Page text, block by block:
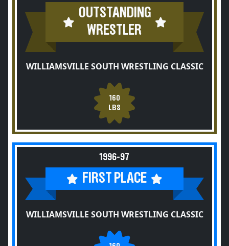
OUTSTANDING
WRESTLER
WILLIAMSVILLE SOUTH WRESTLING CLASSIC
160
LBS
1996-97
FIRST PLACE
WILLIAMSVILLE SOUTH WRESTLING CLASSIC